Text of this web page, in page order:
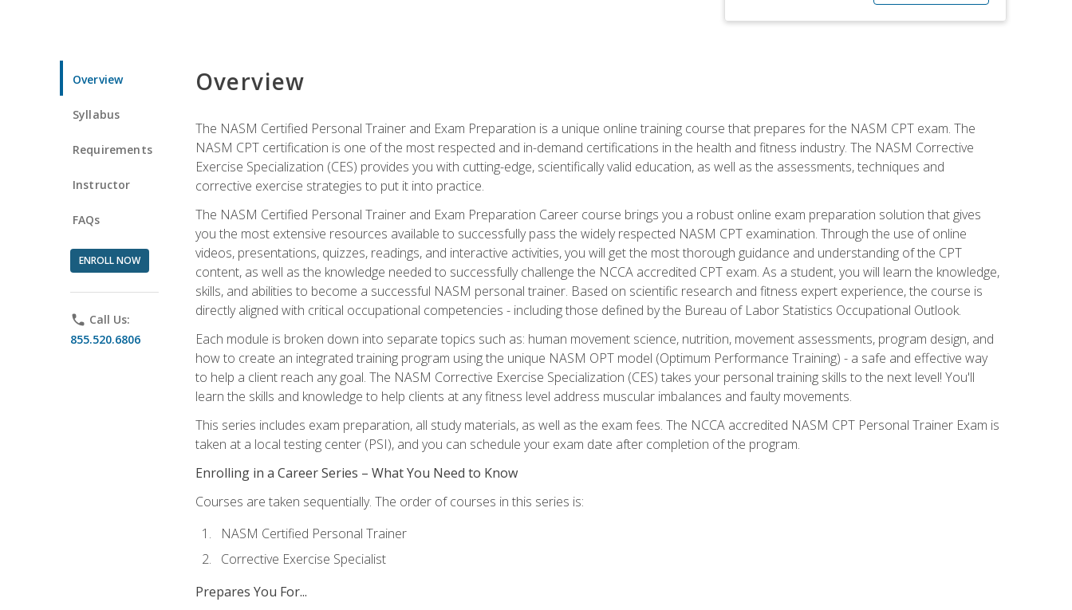
Overview
Syllabus
Requirements
Instructor
FAQs
ENROLL NOW
phone Call Us:
855.520.6806
Overview
The NASM Certified Personal Trainer and Exam Preparation is a unique online training course that prepares for the NASM CPT exam. The
NASM CPT certification is one of the most respected and in-demand certifications in the health and fitness industry. The NASM Corrective
Exercise Specialization (CES) provides you with cutting-edge, scientifically valid education, as well as the assessments, techniques and
corrective exercise strategies to put it into practice.
The NASM Certified Personal Trainer and Exam Preparation Career course brings you a robust online exam preparation solution that gives
you the most extensive resources available to successfully pass the widely respected NASM CPT examination. Through the use of online
videos, presentations, quizzes, readings, and interactive activities, you will get the most thorough guidance and understanding of the CPT
content, as well as the knowledge needed to successfully challenge the NCCA accredited CPT exam. As a student, you will learn the knowledge,
skills, and abilities to become a successful NASM personal trainer. Based on scientific research and fitness expert experience, the course is
directly aligned with critical occupational competencies - including those defined by the Bureau of Labor Statistics Occupational Outlook.
Each module is broken down into separate topics such as: human movement science, nutrition, movement assessments, program design, and
how to create an integrated training program using the unique NASM OPT model (Optimum Performance Training) - a safe and effective way
to help a client reach any goal. The NASM Corrective Exercise Specialization (CES) takes your personal training skills to the next level! You'll
learn the skills and knowledge to help clients at any fitness level address muscular imbalances and faulty movements.
This series includes exam preparation, all study materials, as well as the exam fees. The NCCA accredited NASM CPT Personal Trainer Exam is
taken at a local testing center (PSI), and you can schedule your exam date after completion of the program.
Enrolling in a Career Series – What You Need to Know
Courses are taken sequentially. The order of courses in this series is:
NASM Certified Personal Trainer
Corrective Exercise Specialist
Prepares You For...